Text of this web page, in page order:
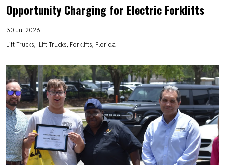
Opportunity Charging for Electric Forklifts
30 Jul 2026
Lift Trucks
Lift Trucks, Forklifts, Florida